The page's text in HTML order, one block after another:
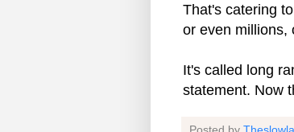
That's catering
or even millions,
It's called long
statement. Now